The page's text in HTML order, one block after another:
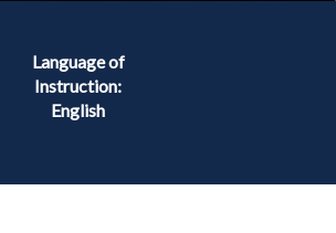
Language of
Instruction:
English